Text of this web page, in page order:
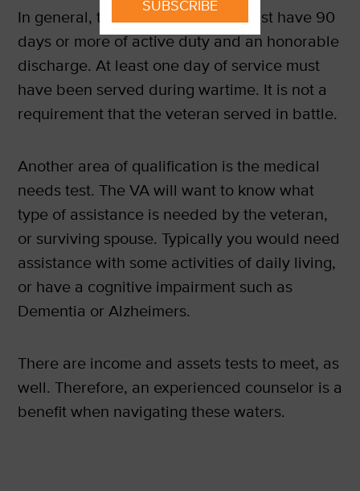
SUBSCRIBE
In general, to qualify, a veteran must have 90
days or more of active duty and an honorable
discharge. At least one day of service must
have been served during wartime. It is not a
requirement that the veteran served in battle.
Another area of qualification is the medical
needs test. The VA will want to know what
type of assistance is needed by the veteran,
or surviving spouse. Typically you would need
assistance with some activities of daily living,
or have a cognitive impairment such as
Dementia or Alzheimers.
There are income and assets tests to meet, as
well. Therefore, an experienced counselor is a
benefit when navigating these waters.